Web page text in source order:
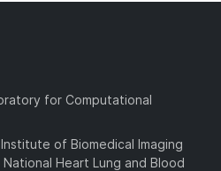
for Computational
of Biomedical Imaging
Heart Lung and Blood